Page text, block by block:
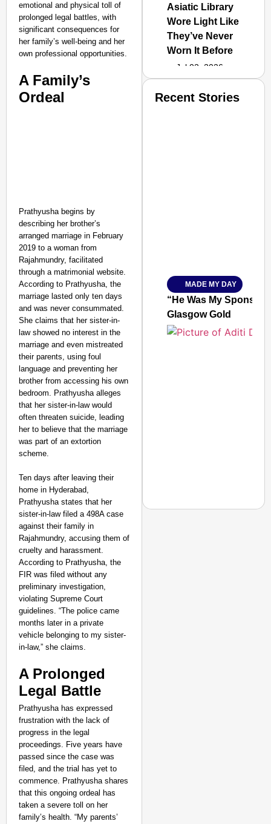
emotional and physical toll of
prolonged legal battles, with
significant consequences for
her family’s well-being and her
own professional opportunities.
A Family’s
Ordeal
Prathyusha begins by
describing her brother’s
arranged marriage in February
2019 to a woman from
Rajahmundry, facilitated
through a matrimonial website.
According to Prathyusha, the
marriage lasted only ten days
and was never consummated.
She claims that her sister-in-
law showed no interest in the
marriage and even mistreated
their parents, using foul
language and preventing her
brother from accessing his own
bedroom. Prathyusha alleges
that her sister-in-law would
often threaten suicide, leading
her to believe that the marriage
was part of an extortion
scheme.
Ten days after leaving their
home in Hyderabad,
Prathyusha states that her
sister-in-law filed a 498A case
against their family in
Rajahmundry, accusing them of
cruelty and harassment.
According to Prathyusha, the
FIR was filed without any
preliminary investigation,
violating Supreme Court
guidelines. “The police came
months later in a private
vehicle belonging to my sister-
in-law,” she claims.
A Prolonged
Legal Battle
Prathyusha has expressed
frustration with the lack of
progress in the legal
proceedings. Five years have
passed since the case was
filed, and the trial has yet to
commence. Prathyusha shares
that this ongoing ordeal has
taken a severe toll on her
family’s health. “My parents’
Asiatic Library
Wore Light Like
They’ve Never
Worn It Before
Jul 02, 2026
SMART
CONSUMER
Recent Stories
MADE MY DAY
“He Was My
Glasgow Gold